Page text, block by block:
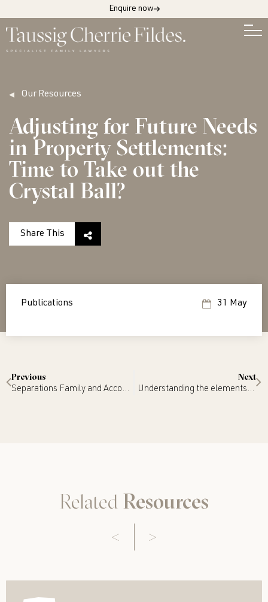
Enquire now
Our Resources
Adjusting for Future Needs
in Property Settlements:
Time to Take out the
Crystal Ball?
Share This
Publications 31 May
Previous
Separations Family and Accounting – Tax Effective Settlements
Next
Understanding the elements of a Binding Financial Agreement: Steps to precision drafting
Related Resources